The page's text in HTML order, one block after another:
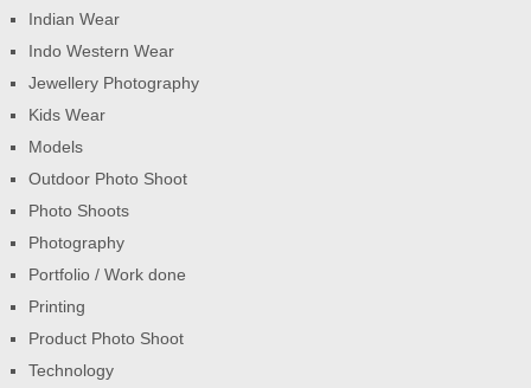
Indian Wear
Indo Western Wear
Jewellery Photography
Kids Wear
Models
Outdoor Photo Shoot
Photo Shoots
Photography
Portfolio / Work done
Printing
Product Photo Shoot
Technology